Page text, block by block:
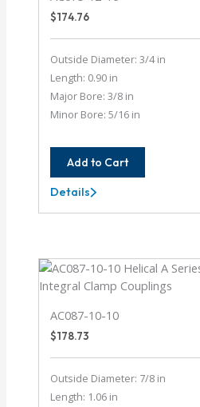
$174.76
Outside Diameter: 3/4 in
Length: 0.90 in
Major Bore: 3/8 in
Minor Bore: 5/16 in
Add to Cart
AC075-
12-
Details
AC087-10-10
$178.73
Outside Diameter: 7/8 in
Length: 1.06 in